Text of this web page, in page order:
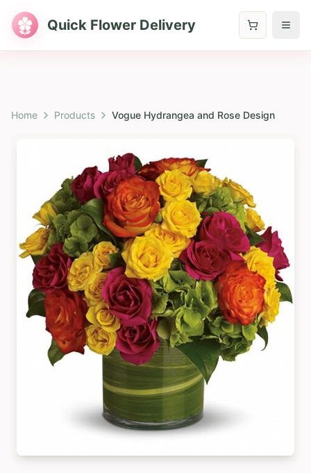
Quick Flower Delivery
Home Products Vogue Hydrangea and Rose Design